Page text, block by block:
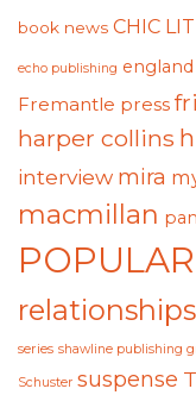
book news CHIC LIT
echo publishing england
Fremantle press
harper collins
interview mira
macmillan
relationships
series shawline publishing
Schuster suspense